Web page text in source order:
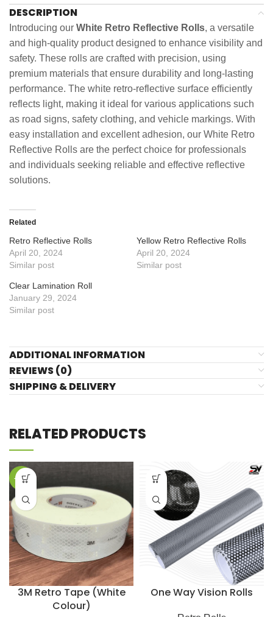
DESCRIPTION
Introducing our White Retro Reflective Rolls, a versatile
and high-quality product designed to enhance visibility and
safety. These rolls are crafted with precision, using
premium materials that ensure durability and long-lasting
performance. The white retro-reflective surface efficiently
reflects light, making it ideal for various applications such
as road signs, safety clothing, and vehicle markings. With
easy installation and excellent adhesion, our White Retro
Reflective Rolls are the perfect choice for professionals
and individuals seeking reliable and effective reflective
solutions.
Related
Retro Reflective Rolls
April 20, 2024
Similar post
Yellow Retro Reflective Rolls
April 20, 2024
Similar post
Clear Lamination Roll
January 29, 2024
Similar post
ADDITIONAL INFORMATION
REVIEWS (0)
SHIPPING & DELIVERY
RELATED PRODUCTS
-29%
3M Retro Tape (White
Colour)
One Way Vision Rolls